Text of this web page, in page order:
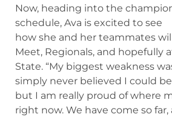
Now, heading into the
schedule, Ava is excited to see
how she and her teammates
Meet, Regionals, and hopefully
State. “My biggest weakness
simply never believed I could
but I am really proud of where
right now. We have come so far,